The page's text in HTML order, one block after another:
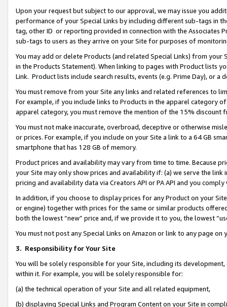
Upon your request but subject to our approval, we may issue you
performance of your Special Links by including different sub-tags in
tag, other ID or reporting provided in connection with the Associates
sub-tags to users as they arrive on your Site for purposes of
You may add or delete Products (and related Special Links) from
in the Products Statement). When linking to pages with Product lists
Link. Product lists include search results, events (e.g. Prime Day), or a
You must remove from your Site any links and related references to
For example, if you include links to Products in the apparel category
apparel category, you must remove the mention of the 15% discount
You must not make inaccurate, overbroad, deceptive or otherwise
or prices. For example, if you include on your Site a link to a 64 GB
smartphone that has 128 GB of memory.
Product prices and availability may vary from time to time. Because
your Site may only show prices and availability if: (a) we serve the
pricing and availability data via Creators API or PA API and you
In addition, if you choose to display prices for any Product on your
or engine) together with prices for the same or similar products
both the lowest “new” price and, if we provide it to you, the lowest
You must not post any Special Links on Amazon or link to any page
3. Responsibility for Your Site
You will be solely responsible for your Site, including its
within it. For example, you will be solely responsible for:
(a) the technical operation of your Site and all related equipment,
(b) displaying Special Links and Program Content on your Site in